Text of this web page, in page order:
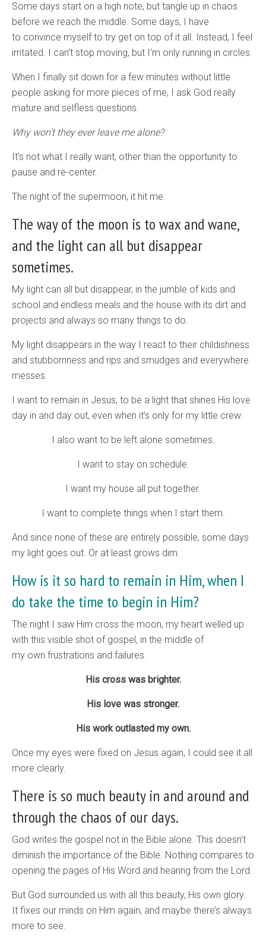
Some days start on a high note, but tangle up in chaos
before we reach the middle. Some days, I have
to convince myself to try get on top of it all. Instead, I feel
irritated. I can’t stop moving, but I’m only running in circles.
When I finally sit down for a few minutes without little
people asking for more pieces of me, I ask God really
mature and selfless questions.
Why won’t they ever leave me alone?
It’s not what I really want, other than the opportunity to
pause and re-center.
The night of the supermoon, it hit me.
The way of the moon is to wax and wane,
and the light can all but disappear
sometimes.
My light can all but disappear, in the jumble of kids and
school and endless meals and the house with its dirt and
projects and always so many things to do.
My light disappears in the way I react to their childishness
and stubbornness and rips and smudges and everywhere
messes.
I want to remain in Jesus, to be a light that shines His love
day in and day out, even when it’s only for my little crew.
I also want to be left alone sometimes.
I want to stay on schedule.
I want my house all put together.
I want to complete things when I start them.
And since none of these are entirely possible, some days
my light goes out. Or at least grows dim.
How is it so hard to remain in Him, when I
do take the time to begin in Him?
The night I saw Him cross the moon, my heart welled up
with this visible shot of gospel, in the middle of
my own frustrations and failures.
His cross was brighter.
His love was stronger.
His work outlasted my own.
Once my eyes were fixed on Jesus again, I could see it all
more clearly.
There is so much beauty in and around and
through the chaos of our days.
God writes the gospel not in the Bible alone. This doesn’t
diminish the importance of the Bible. Nothing compares to
opening the pages of His Word and hearing from the Lord.
But God surrounded us with all this beauty, His own glory.
It fixes our minds on Him again, and maybe there’s always
more to see.